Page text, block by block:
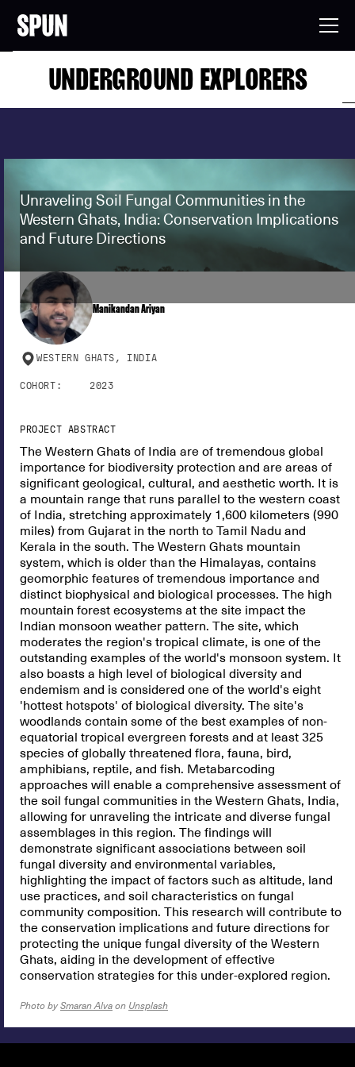
UNDERGROUND EXPLORERS
Unraveling Soil Fungal Communities in the
Western Ghats, India: Conservation Implications
and Future Directions
Manikandan Ariyan
WESTERN GHATS, INDIA
COHORT: 2023
PROJECT ABSTRACT
The Western Ghats of India are of tremendous global
importance for biodiversity protection and are areas of
significant geological, cultural, and aesthetic worth. It is
a mountain range that runs parallel to the western coast
of India, stretching approximately 1,600 kilometers (990
miles) from Gujarat in the north to Tamil Nadu and
Kerala in the south. The Western Ghats mountain
system, which is older than the Himalayas, contains
geomorphic features of tremendous importance and
distinct biophysical and biological processes. The high
mountain forest ecosystems at the site impact the
Indian monsoon weather pattern. The site, which
moderates the region's tropical climate, is one of the
outstanding examples of the world's monsoon system. It
also boasts a high level of biological diversity and
endemism and is considered one of the world's eight
'hottest hotspots' of biological diversity. The site's
woodlands contain some of the best examples of non-
equatorial tropical evergreen forests and at least 325
species of globally threatened flora, fauna, bird,
amphibians, reptile, and fish. Metabarcoding
approaches will enable a comprehensive assessment of
the soil fungal communities in the Western Ghats, India,
allowing for unraveling the intricate and diverse fungal
assemblages in this region. The findings will
demonstrate significant associations between soil
fungal diversity and environmental variables,
highlighting the impact of factors such as altitude, land
use practices, and soil characteristics on fungal
community composition. This research will contribute to
the conservation implications and future directions for
protecting the unique fungal diversity of the Western
Ghats, aiding in the development of effective
conservation strategies for this under-explored region.
Photo by Smaran Alva on Unsplash